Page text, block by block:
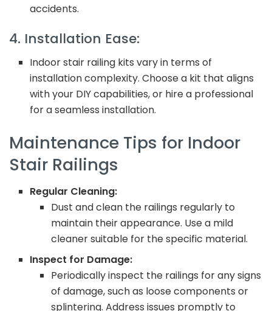
accidents.
4. Installation Ease:
Indoor stair railing kits vary in terms of
installation complexity. Choose a kit that aligns
with your DIY capabilities, or hire a professional
for a seamless installation.
Maintenance Tips for Indoor
Stair Railings
Regular Cleaning:
Dust and clean the railings regularly to
maintain their appearance. Use a mild
cleaner suitable for the specific material.
Inspect for Damage:
Periodically inspect the railings for any signs
of damage, such as loose components or
splintering. Address issues promptly to